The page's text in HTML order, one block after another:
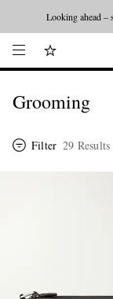
Looking ahead –
Grooming
Filter 29 Results